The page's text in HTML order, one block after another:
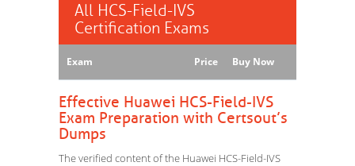
All HCS-Field-IVS
Certification Exams
Exam Price Buy Now
Effective Huawei HCS-Field-IVS
Exam Preparation with Certsout’s
Dumps
The verified content of the Huawei HCS-Field-IVS